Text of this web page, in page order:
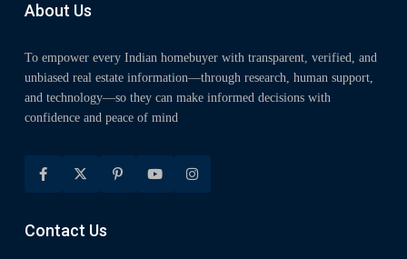
About Us
To empower every Indian homebuyer with transparent, verified, and
unbiased real estate information—through research, human support,
and technology—so they can make informed decisions with
confidence and peace of mind
Contact Us